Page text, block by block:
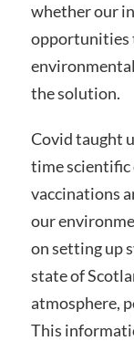
whether our
opportunities
the solution.
Covid taught
time scientific
vaccinations
our
on setting up
state of
atmosphere,
This